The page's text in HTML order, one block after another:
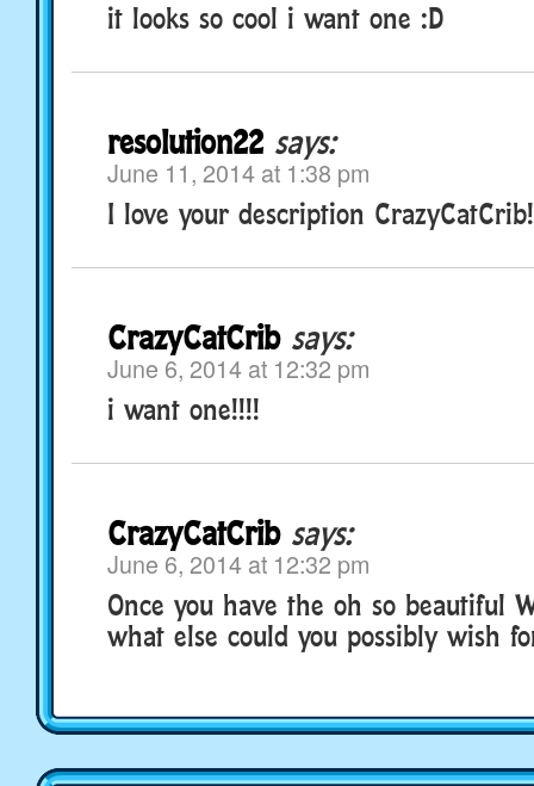
it looks so cool i want one :D
resolution22 says:
June 11, 2014 at 1:38 pm
I love your description CrazyCatCrib!
CrazyCatCrib says:
June 6, 2014 at 12:32 pm
i want one!!!!
CrazyCatCrib says:
June 6, 2014 at 12:32 pm
Once you have the oh so beautiful
what else could you possibly wish